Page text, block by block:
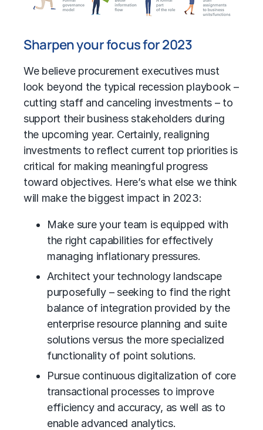
Sharpen your focus for 2023
We believe procurement executives must
look beyond the typical recession playbook –
cutting staff and canceling investments – to
support their business stakeholders during
the upcoming year. Certainly, realigning
investments to reflect current top priorities is
critical for making meaningful progress
toward objectives. Here’s what else we think
will make the biggest impact in 2023:
Make sure your team is equipped with
the right capabilities for effectively
managing inflationary pressures.
Architect your technology landscape
purposefully – seeking to find the right
balance of integration provided by the
enterprise resource planning and suite
solutions versus the more specialized
functionality of point solutions.
Pursue continuous digitalization of core
transactional processes to improve
efficiency and accuracy, as well as to
enable advanced analytics.